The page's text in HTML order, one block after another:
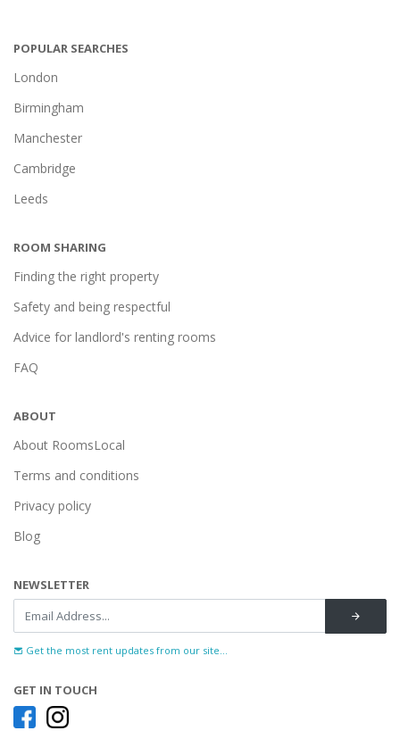
POPULAR SEARCHES
London
Birmingham
Manchester
Cambridge
Leeds
ROOM SHARING
Finding the right property
Safety and being respectful
Advice for landlord's renting rooms
FAQ
ABOUT
About RoomsLocal
Terms and conditions
Privacy policy
Blog
NEWSLETTER
Get the most rent updates from our site...
GET IN TOUCH